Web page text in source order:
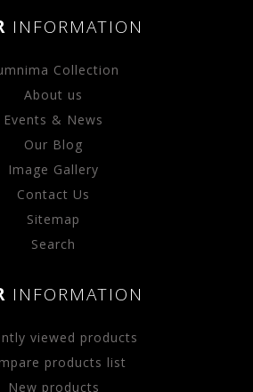
INFORMATION
Collection
About us
Events & News
Our Blog
Image Gallery
Contact Us
Sitemap
Search
INFORMATION
viewed products
products list
New products